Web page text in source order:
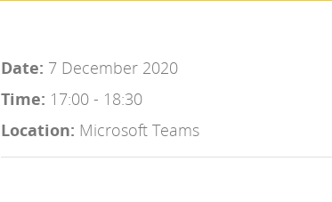
Date: 7 December 2020
Time: 17:00 - 18:30
Location: Microsoft Teams